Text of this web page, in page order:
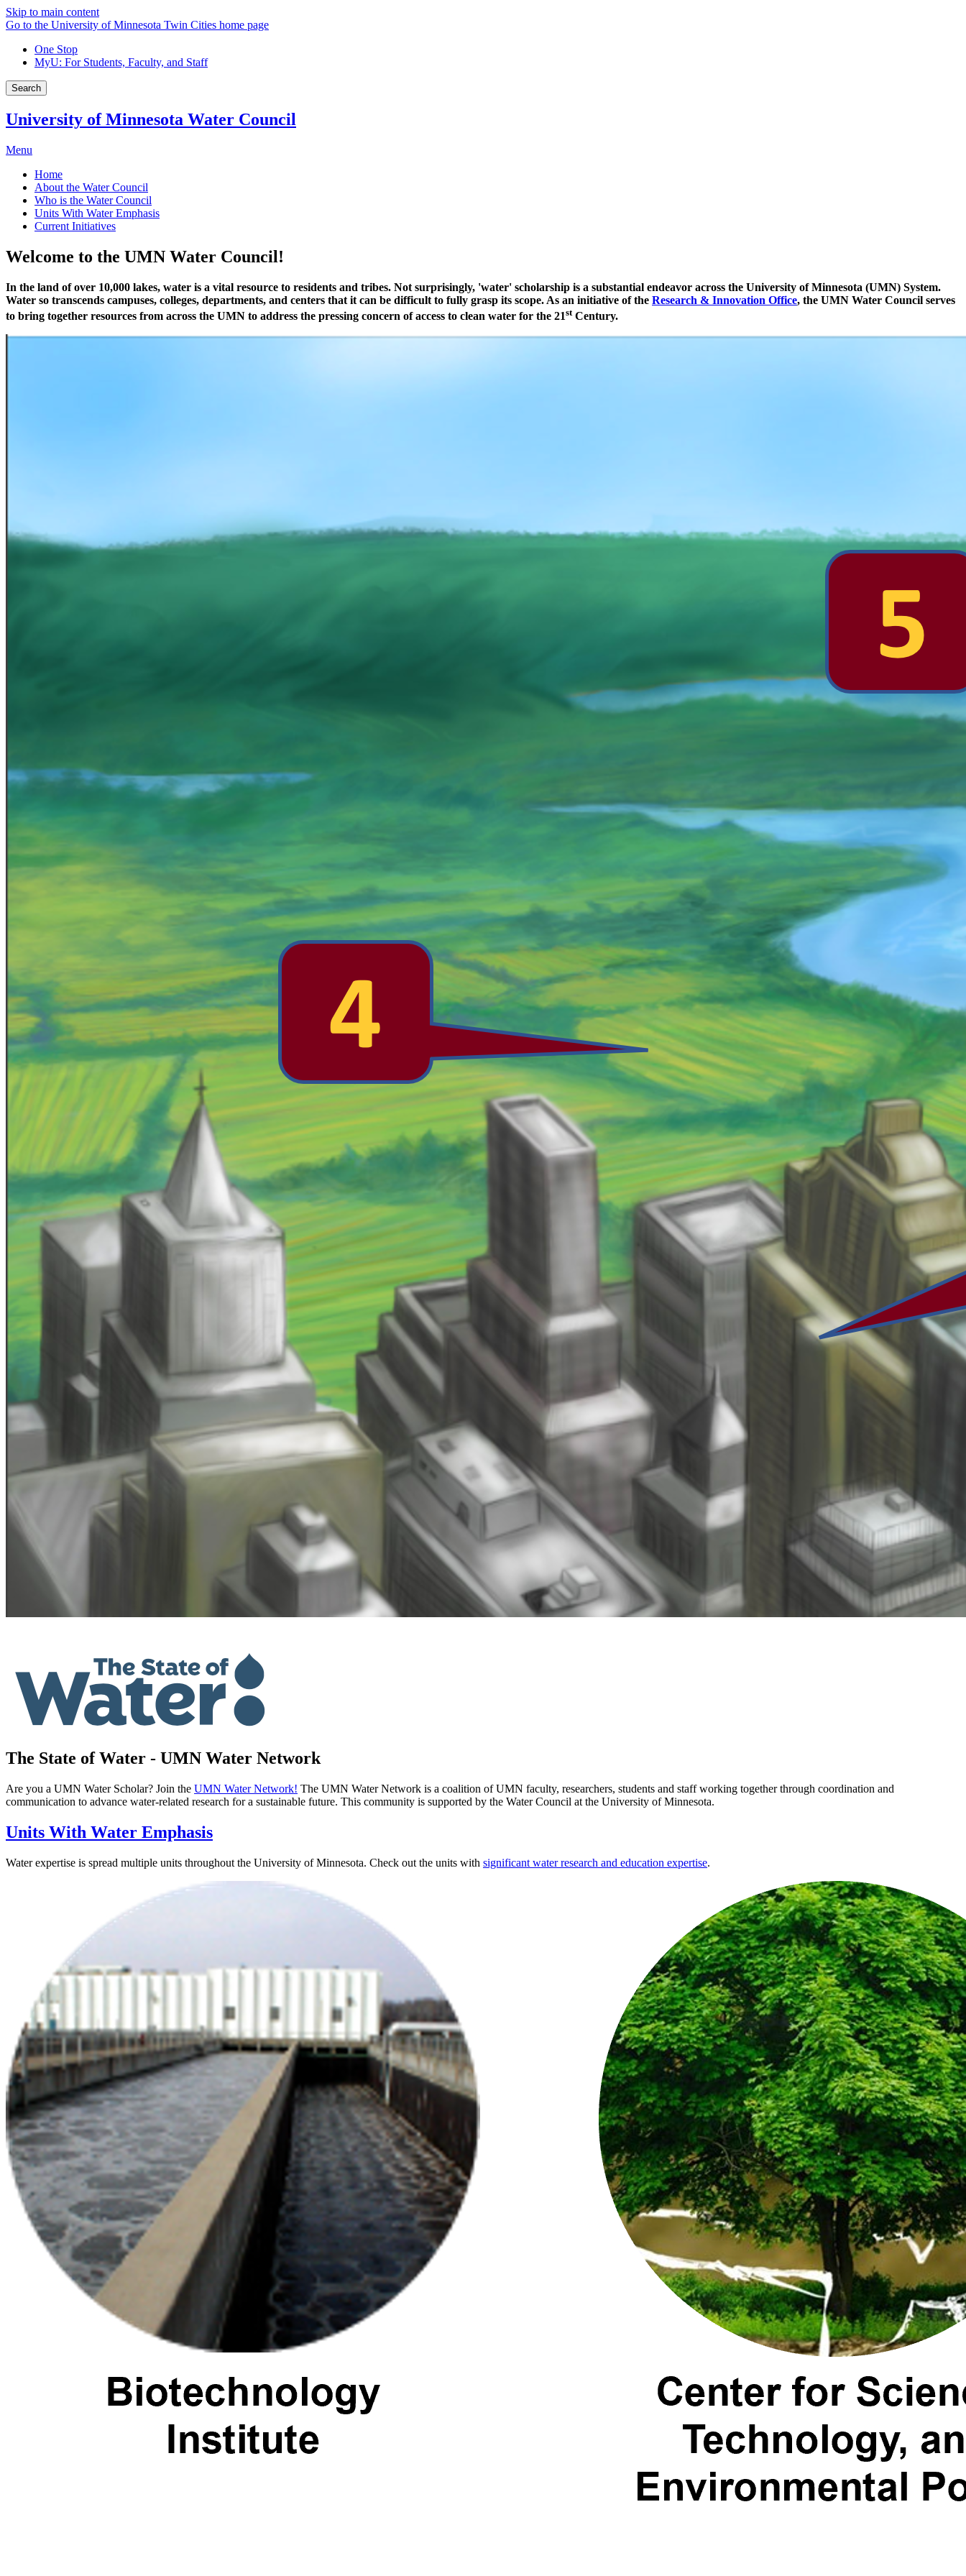
Skip to main content
Go to the University of Minnesota Twin Cities home page
One Stop
MyU: For Students, Faculty, and Staff
Search
University of Minnesota Water Council
Menu
Home
About the Water Council
Who is the Water Council
Units With Water Emphasis
Current Initiatives
Welcome to the UMN Water Council!
In the land of over 10,000 lakes, water is a vital resource to residents and tribes. Not surprisingly, 'water' scholarship is a substantial endeavor across the University of Minnesota (UMN) System.
Water so transcends campuses, colleges, departments, and centers that it can be difficult to fully grasp its scope. As an initiative of the Research & Innovation Office, the UMN Water Council serves
to bring together resources from across the UMN to address the pressing concern of access to clean water for the 21stCentury.
The State of Water - UMN Water Network
Are you a UMN Water Scholar? Join the UMN Water Network! The UMN Water Network is a coalition of UMN faculty, researchers, students and staff working together through coordination and
communication to advance water-related research for a sustainable future. This community is supported by the Water Council at the University of Minnesota.
Units With Water Emphasis
Water expertise is spread multiple units throughout the University of Minnesota. Check out the units with significant water research and education expertise.